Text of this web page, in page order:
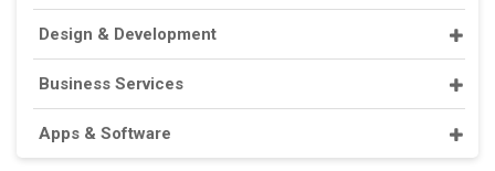
Design & Development
Business Services
Apps & Software